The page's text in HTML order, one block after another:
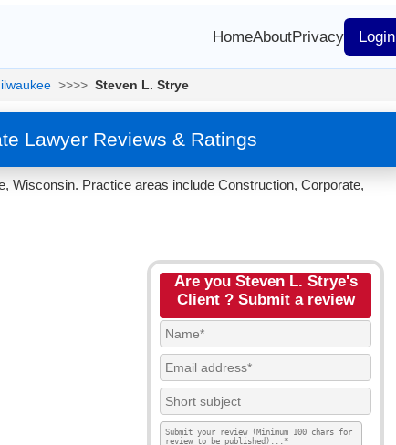
HomeAboutPrivacy Login
>>>> Steven L. Strye
Lawyer Reviews & Ratings
Wisconsin. Practice areas include Construction, Corporate,
Are you Steven L. Strye's
Client ? Submit a review